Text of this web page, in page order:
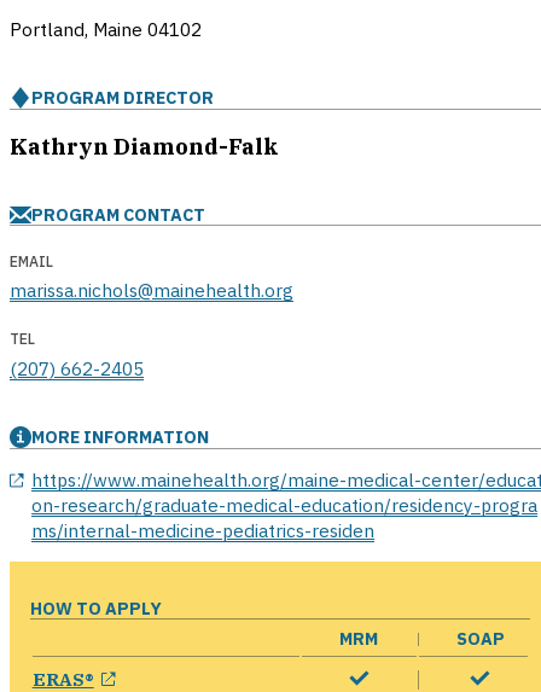
Portland, Maine 04102
PROGRAM DIRECTOR
Kathryn Diamond-Falk
PROGRAM CONTACT
EMAIL
marissa.nichols@mainehealth.org
TEL
(207) 662-2405
MORE INFORMATION
https://www.mainehealth.org/maine-medical-center/
on-research/graduate-medical-education/residency-progra
ms/internal-medicine-pediatrics-residen
HOW TO APPLY
MRM
SOAP
ERAS® opens in a new window